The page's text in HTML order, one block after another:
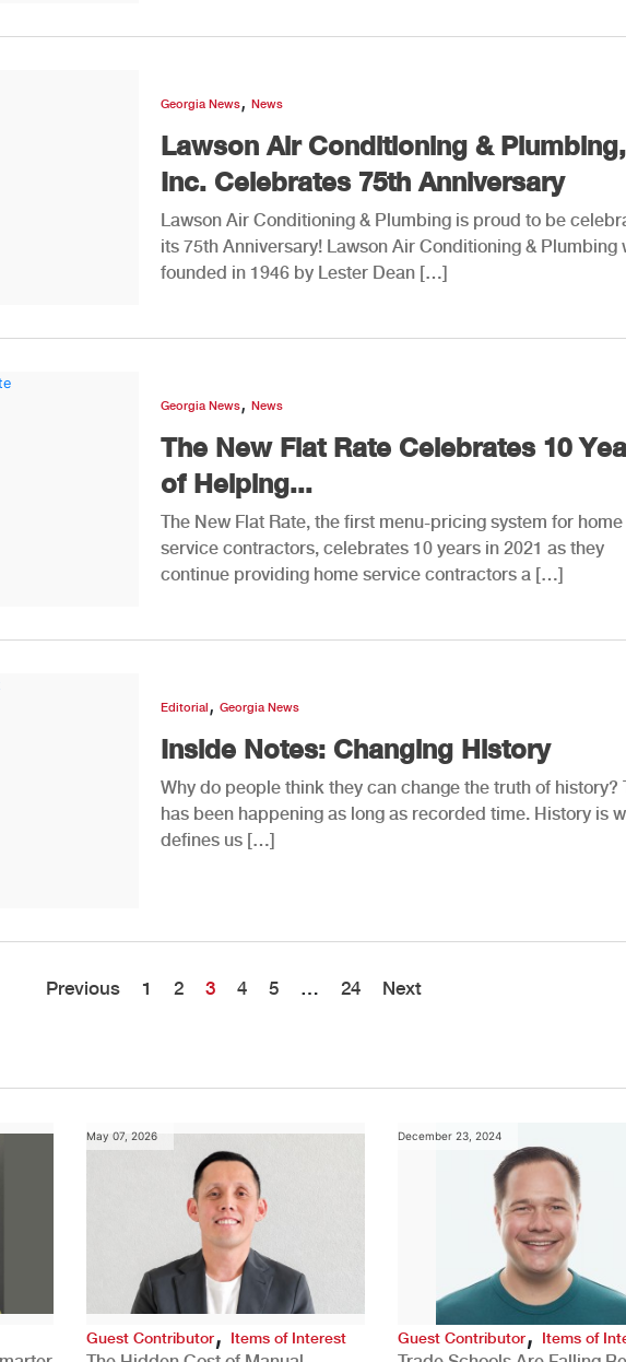
Georgia News, News
Lawson Air Conditioning & Plumbing,
Inc. Celebrates 75th Anniversary
Lawson Air Conditioning & Plumbing is proud to be
its 75th Anniversary! Lawson Air Conditioning & Plumbing
founded in 1946 by Lester Dean […]
Georgia News, News
The New Flat Rate Celebrates 10
of Helping...
The New Flat Rate, the first menu-pricing system for home
service contractors, celebrates 10 years in 2021 as they
continue providing home service contractors a […]
Editorial, Georgia News
Inside Notes: Changing History
Why do people think they can change the truth of history?
has been happening as long as recorded time. History is
defines us […]
Previous 1 2 3 4 5 … 24 Next
May 07, 2026
Guest Contributor, Items of Interest
December 23, 2024
Guest Contributor,Items of